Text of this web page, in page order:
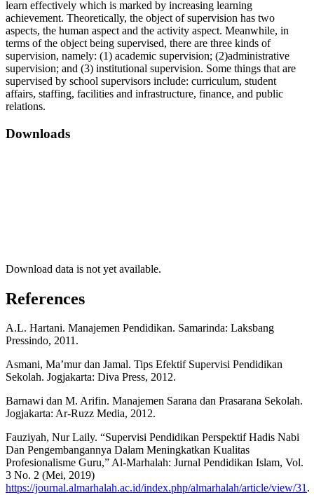
learn effectively which is marked by increasing learning
achievement. Theoretically, the object of supervision has two
aspects, the human aspect and the activity aspect. Meanwhile, in
terms of the object being supervised, there are three kinds of
supervision, namely: (1) academic supervision; (2)administrative
supervision; and (3) institutional supervision. Some things that are
supervised by school supervisors include: curriculum, student
affairs, staffing, facilities and infrastructure, finance, and public
relations.
Downloads
Download data is not yet available.
References
A.L. Hartani. Manajemen Pendidikan. Samarinda: Laksbang
Pressindo, 2011.
Asmani, Ma’mur dan Jamal. Tips Efektif Supervisi Pendidikan
Sekolah. Jogjakarta: Diva Press, 2012.
Barnawi dan M. Arifin. Manajemen Sarana dan Prasarana Sekolah.
Jogjakarta: Ar-Ruzz Media, 2012.
Fauziyah, Nur Laily. “Supervisi Pendidikan Perspektif Hadis Nabi
Dan Pengembangannya Dalam Meningkatkan Kualitas
Profesionalisme Guru,” Al-Marhalah: Jurnal Pendidikan Islam, Vol.
3 No. 2 (Mei, 2019)
https://journal.almarhalah.ac.id/index.php/almarhalah/article/view/31.